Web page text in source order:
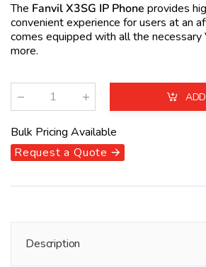
The Fanvil X3SG IP Phone provides
convenient experience for users at an
comes equipped with all the necessary
more.
Bulk Pricing Available
Request a Quote 🡪
Description